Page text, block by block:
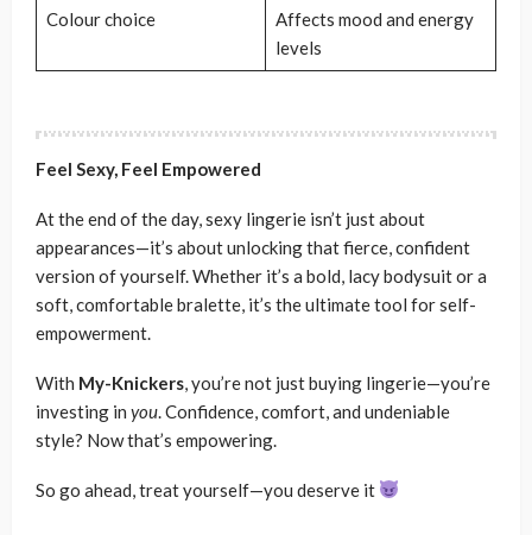
Colour choice
Affects mood and energy
levels
Feel Sexy, Feel Empowered
At the end of the day, sexy lingerie isn’t just about
appearances—it’s about unlocking that fierce, confident
version of yourself. Whether it’s a bold, lacy bodysuit or a
soft, comfortable bralette, it’s the ultimate tool for self-
empowerment.
With My-Knickers, you’re not just buying lingerie—you’re
investing in you. Confidence, comfort, and undeniable
style? Now that’s empowering.
So go ahead, treat yourself—you deserve it